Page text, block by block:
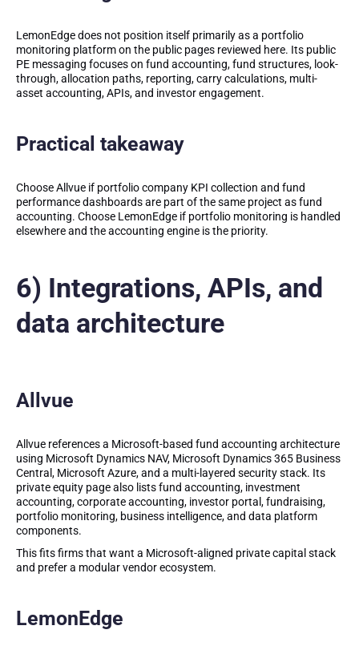
LemonEdge does not position itself primarily as a portfolio
monitoring platform on the public pages reviewed here. Its public
PE messaging focuses on fund accounting, fund structures, look-
through, allocation paths, reporting, carry calculations, multi-
asset accounting, APIs, and investor engagement.
Practical takeaway
Choose Allvue if portfolio company KPI collection and fund
performance dashboards are part of the same project as fund
accounting. Choose LemonEdge if portfolio monitoring is handled
elsewhere and the accounting engine is the priority.
6) Integrations, APIs, and
data architecture
Allvue
Allvue references a Microsoft-based fund accounting architecture
using Microsoft Dynamics NAV, Microsoft Dynamics 365 Business
Central, Microsoft Azure, and a multi-layered security stack. Its
private equity page also lists fund accounting, investment
accounting, corporate accounting, investor portal, fundraising,
portfolio monitoring, business intelligence, and data platform
components.
This fits firms that want a Microsoft-aligned private capital stack
and prefer a modular vendor ecosystem.
LemonEdge